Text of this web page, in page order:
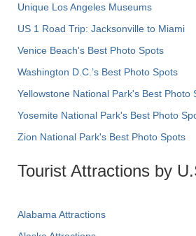
Unique Los Angeles Museums
US 1 Road Trip: Jacksonville to Miami
Venice Beach's Best Photo Spots
Washington D.C.’s Best Photo Spots
Yellowstone National Park's Best Photo
Yosemite National Park's Best Photo
Zion National Park's Best Photo Spots
Tourist Attractions by
Alabama Attractions